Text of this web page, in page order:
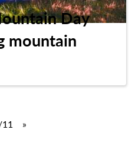
Day
mountain
»